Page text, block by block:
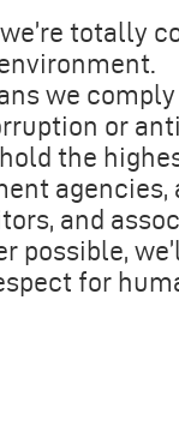
we’re totally
we
or
the
and
possible,
for